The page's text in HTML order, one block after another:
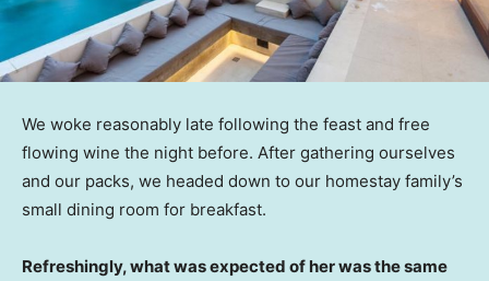
We woke reasonably late following the feast and free
flowing wine the night before. After gathering ourselves
and our packs, we headed down to our homestay family’s
small dining room for breakfast.
Refreshingly, what was expected of her was the same